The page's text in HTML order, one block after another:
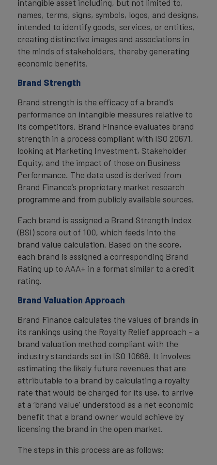
intangible asset including, but not limited to,
names, terms, signs, symbols, logos, and designs,
intended to identify goods, services, or entities,
creating distinctive images and associations in
the minds of stakeholders, thereby generating
economic benefits.
Brand Strength
Brand strength is the efficacy of a brand’s
performance on intangible measures relative to
its competitors. Brand Finance evaluates brand
strength in a process compliant with ISO 20671,
looking at Marketing Investment, Stakeholder
Equity, and the impact of those on Business
Performance. The data used is derived from
Brand Finance’s proprietary market research
programme and from publicly available sources.
Each brand is assigned a Brand Strength Index
(BSI) score out of 100, which feeds into the
brand value calculation. Based on the score,
each brand is assigned a corresponding Brand
Rating up to AAA+ in a format similar to a credit
rating.
Brand Valuation Approach
Brand Finance calculates the values of brands in
its rankings using the Royalty Relief approach – a
brand valuation method compliant with the
industry standards set in ISO 10668. It involves
estimating the likely future revenues that are
attributable to a brand by calculating a royalty
rate that would be charged for its use, to arrive
at a ‘brand value’ understood as a net economic
benefit that a brand owner would achieve by
licensing the brand in the open market.
The steps in this process are as follows: